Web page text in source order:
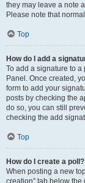
they may leave a note
Please note that
Top
How do I add a
To add a signature to a
Panel. Once created,
form to add your
posts by checking the
do so, you can still
checking the add
Top
How do I create a poll?
When posting a new
creation” tab below